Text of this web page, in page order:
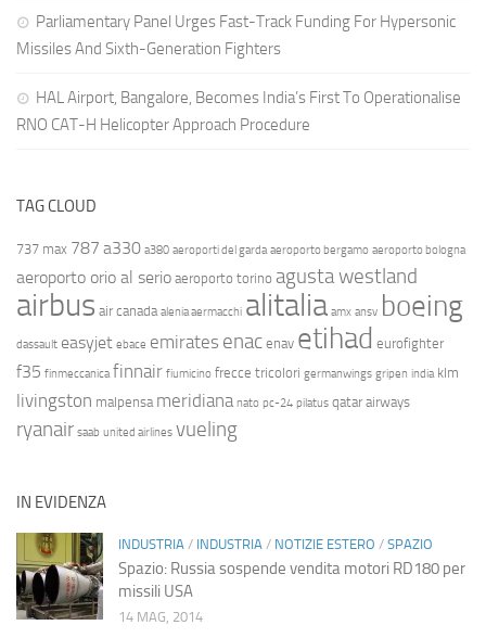
Parliamentary Panel Urges Fast-Track Funding For Hypersonic
Missiles And Sixth-Generation Fighters
HAL Airport, Bangalore, Becomes India’s First To Operationalise
RNO CAT-H Helicopter Approach Procedure
TAG CLOUD
737 max 787 a330 a380 aeroporti del garda aeroporto bergamo aeroporto bologna
aeroporto orio al serio aeroporto torino agusta westland
airbus air canada alenia aermacchi alitalia amx ansv boeing
dassault easyjet ebace emirates enac enav etihad eurofighter
f35 finmeccanica finnair fiumicino frecce tricolori germanwings gripen india klm
livingston malpensa meridiana nato pc-24 pilatus qatar airways
ryanair saab united airlines vueling
IN EVIDENZA
INDUSTRIA / INDUSTRIA / NOTIZIE ESTERO / SPAZIO
Spazio: Russia sospende vendita motori RD180 per
missili USA
14 MAG, 2014